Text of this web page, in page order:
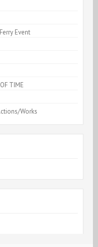
Event
TIME
Works